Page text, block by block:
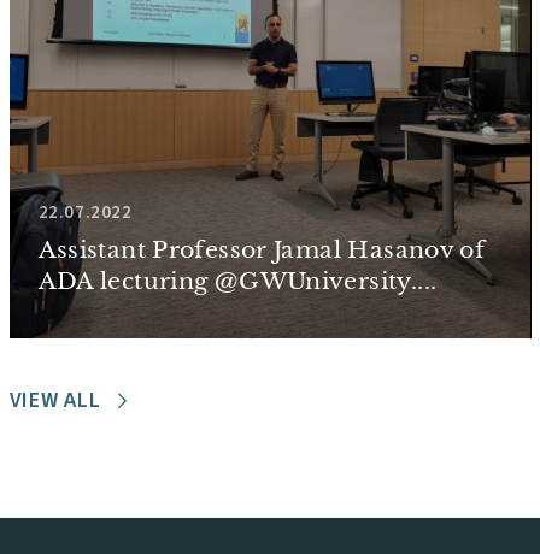
22.07.2022
Assistant Professor Jamal Hasanov of
ADA lecturing @GWUniversity....
VIEW ALL